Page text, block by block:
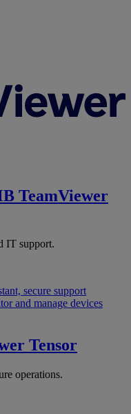
TeamViewer
IT support.
secure support
and manage devices
Tensor
operations.